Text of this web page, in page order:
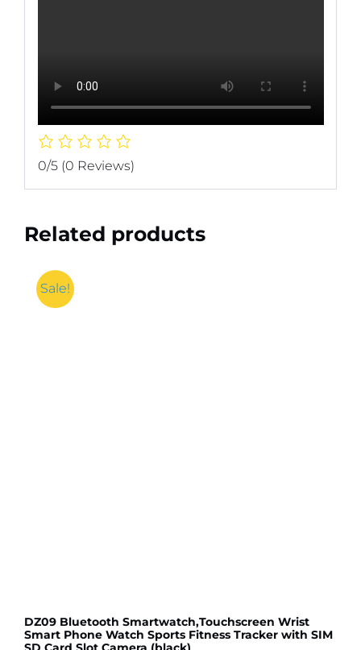
0/5 (0 Reviews)
Related products
Sale!
DZ09 Bluetooth Smartwatch,Touchscreen Wrist
Smart Phone Watch Sports Fitness Tracker with SIM